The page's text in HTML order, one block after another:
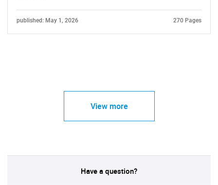
published: May 1, 2026 270 Pages
View more
Have a question?